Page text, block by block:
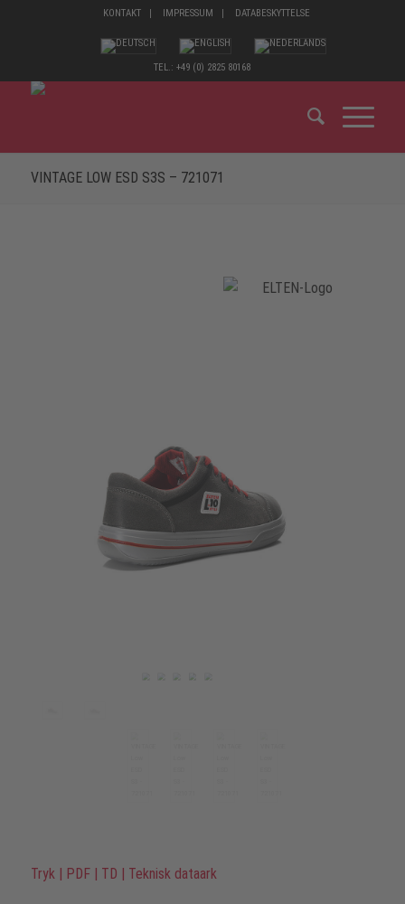
KONTAKT IMPRESSUM DATABESKYTTELSE
TEL.: +49 (0) 2825 80168
VINTAGE LOW ESD S3S – 721071
Tryk | PDF | TD | Teknisk dataark